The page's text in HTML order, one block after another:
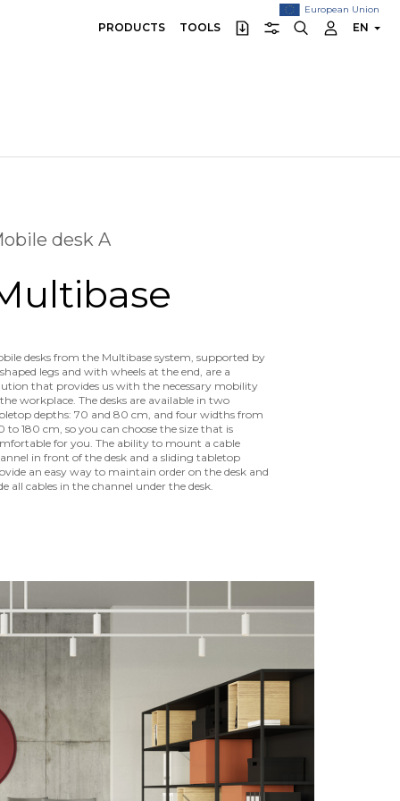
European Union
PRODUCTS TOOLS EN
desk A
desks from the Multibase system, supported by
legs and with wheels at the end, are a
that provides us with the necessary mobility
workplace. The desks are available in two
depths: 70 and 80 cm, and four widths from
to 180 cm, so you can choose the size that is
for you. The ability to mount a cable
in front of the desk and a sliding tabletop
an easy way to maintain order on the desk and
all cables in the channel under the desk.